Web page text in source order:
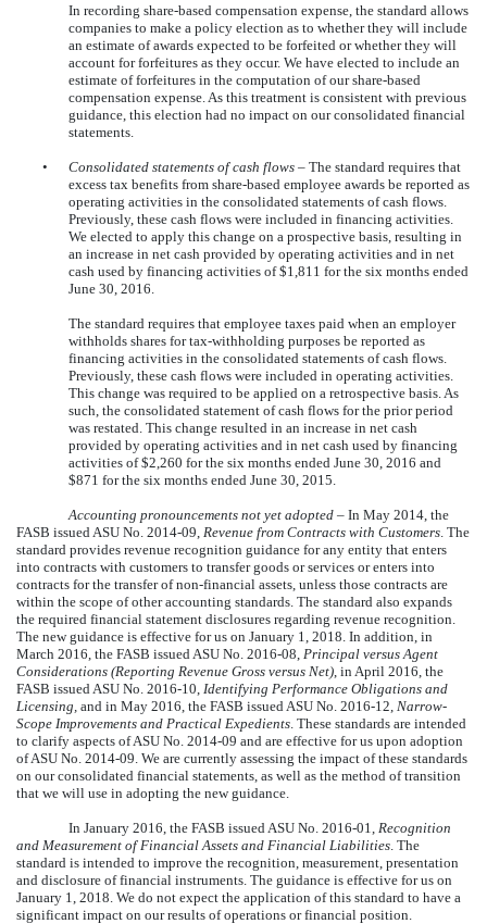
In recording share-based compensation expense, the standard allows
companies to make a policy election as to whether they will include
an estimate of awards expected to be forfeited or whether they will
account for forfeitures as they occur. We have elected to include an
estimate of forfeitures in the computation of our share-based
compensation expense. As this treatment is consistent with previous
guidance, this election had no impact on our consolidated financial
statements.
• Consolidated statements of cash flows – The standard requires that
excess tax benefits from share-based employee awards be reported as
operating activities in the consolidated statements of cash flows.
Previously, these cash flows were included in financing activities.
We elected to apply this change on a prospective basis, resulting in
an increase in net cash provided by operating activities and in net
cash used by financing activities of$1,811 for the six months ended
June 30, 2016
The standard requires that employee taxes paid when an employer
withholds shares for tax-withholding purposes be reported as
financing activities in the consolidated statements of cash flows.
Previously, these cash flows were included in operating activities.
This change was required to be applied on a retrospective basis. As
such, the consolidated statement of cash flows for the prior period
was restated. This change resulted in an increase in net cash
provided by operating activities and in net cash used by financing
activities of$2,260 for the six months ended June 30, 2016 and
$871 for the six months ended June 30, 2015
Accounting pronouncements not yet adopted – In May 2014, the
FASB issued ASU No. 2014-09, Revenue from Contracts with Customers . The
standard provides revenue recognition guidance for any entity that enters
into contracts with customers to transfer goods or services or enters into
contracts for the transfer of non-financial assets, unless those contracts are
within the scope of other accounting standards. The standard also expands
the required financial statement disclosures regarding revenue recognition.
The new guidance is effective for us on January 1, 2018. In addition, in
March 2016, the FASB issued ASU No. 2016-08, Principal versus Agent
Considerations (Reporting Revenue Gross versus Net) , in April 2016, the
FASB issued ASU No. 2016-10, Identifying Performance Obligations and
Licensing, and in May 2016, the FASB issued ASU No. 2016-12, Narrow-
Scope Improvements and Practical Expedients . These standards are intended
to clarify aspects of ASU No. 2014-09 and are effective for us upon adoption
of ASU No. 2014-09. We are currently assessing the impact of these standards
on our consolidated financial statements, as well as the method of transition
that we will use in adopting the new guidance.
In January 2016, the FASB issued ASU No. 2016-01, Recognition
and Measurement of Financial Assets and Financial Liabilities . The
standard is intended to improve the recognition, measurement, presentation
and disclosure of financial instruments. The guidance is effective for us on
January 1, 2018. We do not expect the application of this standard to have a
significant impact on our results of operations or financial position.